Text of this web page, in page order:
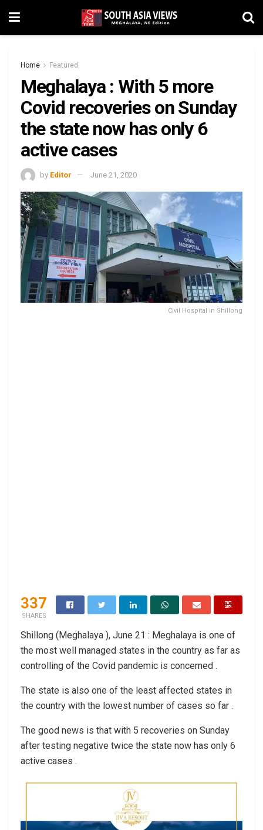
Home Featured
Meghalaya : With 5 more
Covid recoveries on Sunday
the state now has only 6
active cases
by Editor June 21, 2020
Civil Hospital in Shillong
337
SHARES
Shillong (Meghalaya ), June 21 : Meghalaya is one of
the most well managed states in the country as far as
controlling of the Covid pandemic is concerned .
The state is also one of the least affected states in
the country with the lowest number of cases so far .
The good news is that with 5 recoveries on Sunday
after testing negative twice the state now has only 6
active cases .